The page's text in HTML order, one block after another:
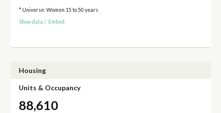
* Universe: Women 15 to 50 years
Show data / Embed
Housing
Units & Occupancy
88,610